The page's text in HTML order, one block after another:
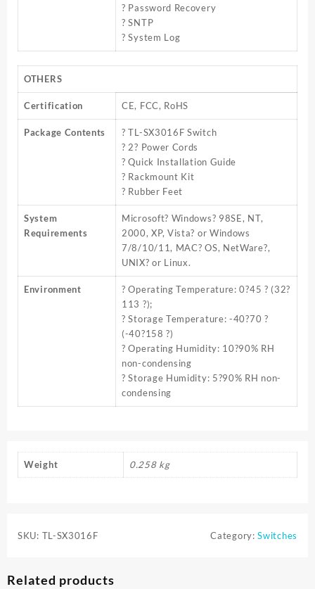
? Password Recovery
? SNTP
? System Log
OTHERS
Certification CE, FCC, RoHS
Package Contents
? TL-SX3016F Switch
? 2? Power Cords
? Quick Installation Guide
? Rackmount Kit
? Rubber Feet
System
Requirements
Microsoft? Windows? 98SE, NT,
2000, XP, Vista? or Windows
7/8/10/11, MAC? OS, NetWare?,
UNIX? or Linux.
Environment
? Operating Temperature: 0?45 ? (32?
113 ?);
? Storage Temperature: -40?70 ?
(-40?158 ?)
? Operating Humidity: 10?90% RH
non-condensing
? Storage Humidity: 5?90% RH non-
condensing
Weight 0.258 kg
SKU: TL-SX3016F Category:Switches
Related products